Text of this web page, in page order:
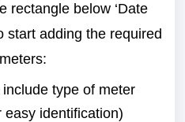
rectangle below ‘Date
start adding the required
type of meter
identification)